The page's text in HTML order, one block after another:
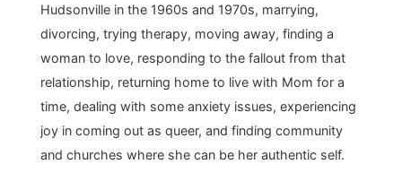
Hudsonville in the 1960s and 1970s, marrying,
divorcing, trying therapy, moving away, finding a
woman to love, responding to the fallout from that
relationship, returning home to live with Mom for a
time, dealing with some anxiety issues, experiencing
joy in coming out as queer, and finding community
and churches where she can be her authentic self.